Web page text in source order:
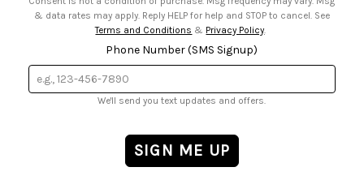
& data rates may apply. Reply HELP for help and STOP to cancel. See
Terms and Conditions & Privacy Policy
Phone Number (SMS Signup)
We'll send you text updates and offers.